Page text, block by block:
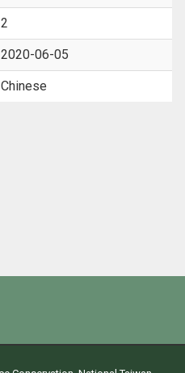
2
2020-06-05
Chinese